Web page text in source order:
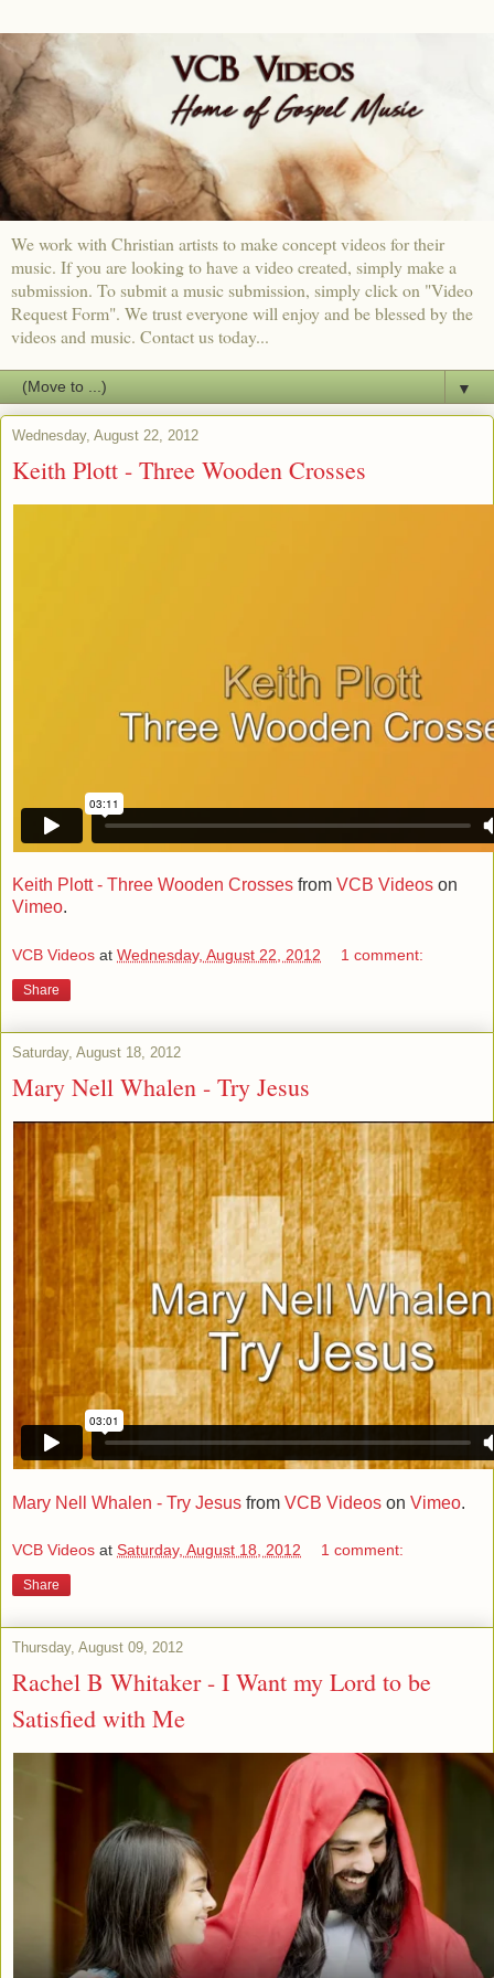
We work with Christian artists to make concept videos for their
music. If you are looking to have a video created, simply make a
submission. To submit a music submission, simply click on "Video
Request Form". We trust everyone will enjoy and be blessed by the
videos and music. Contact us today...
▼
Wednesday, August 22, 2012
Keith Plott - Three Wooden Crosses
Keith Plott - Three Wooden Crosses from VCB Videos on
Vimeo.
VCB Videos at Wednesday, August 22, 2012 1 comment:
Share
Saturday, August 18, 2012
Mary Nell Whalen - Try Jesus
Mary Nell Whalen - Try Jesus from VCB Videos on Vimeo.
VCB Videos at Saturday, August 18, 2012 1 comment:
Share
Thursday, August 09, 2012
Rachel B Whitaker - I Want my Lord to be
Satisfied with Me